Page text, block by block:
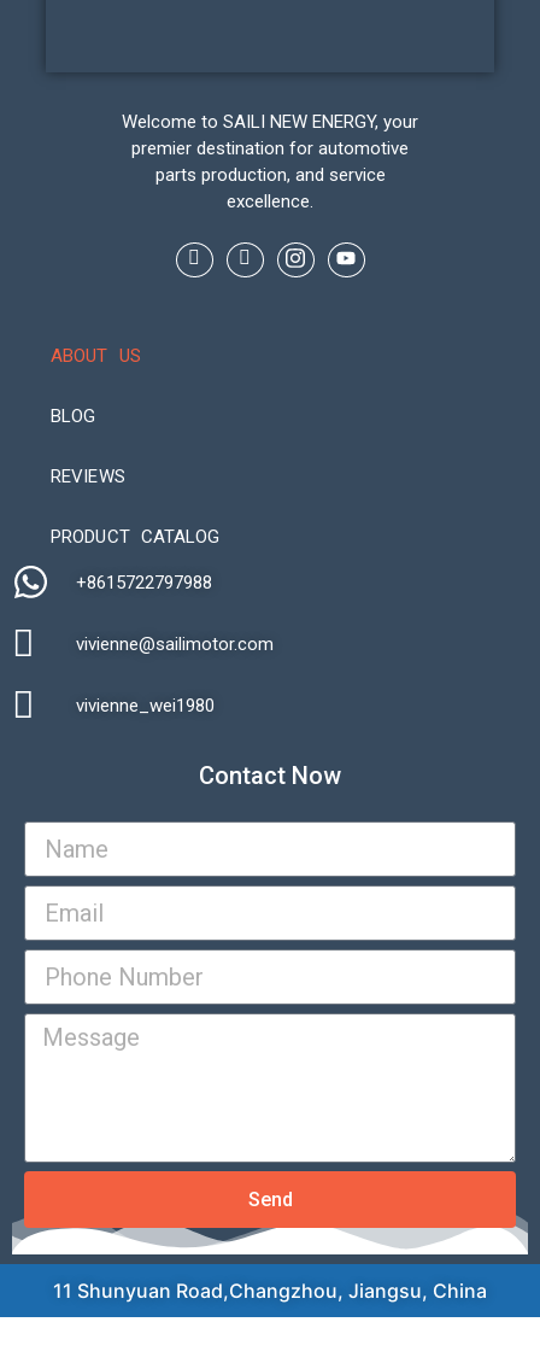
Welcome to SAILI NEW ENERGY, your
premier destination for automotive
parts production, and service
excellence.
ABOUT US
BLOG
REVIEWS
PRODUCT CATALOG
+8615722797988​
vivienne@sailimotor.com​
vivienne_wei1980​
Contact Now
Send
11 Shunyuan Road,Changzhou, Jiangsu, China